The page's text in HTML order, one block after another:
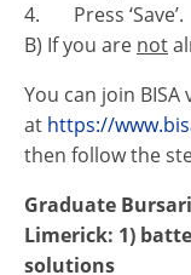
4. Press ‘Save’.
B) If you are not
You can join
at https://
then follow the
Graduate
Limerick: 1)
solutions